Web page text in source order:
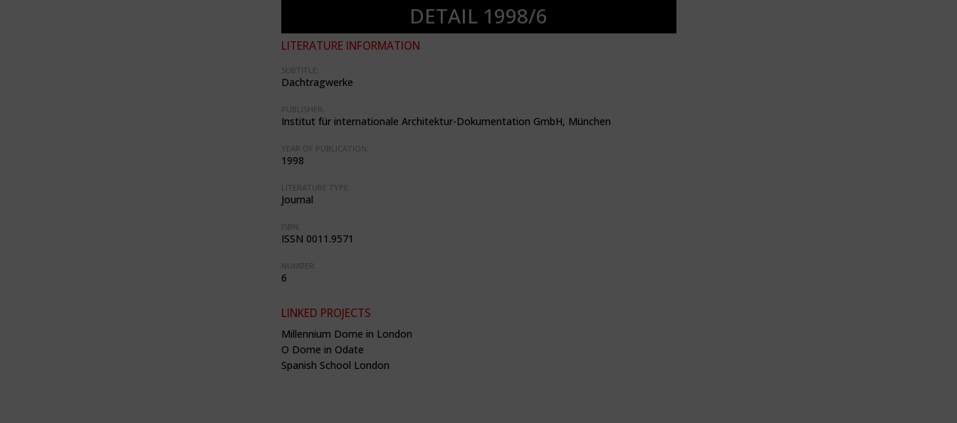
DETAIL 1998/6
LITERATURE INFORMATION
SUBTITLE:
Dachtragwerke
PUBLISHER:
Institut für internationale Architektur-Dokumentation GmbH, München
YEAR OF PUBLICATION:
1998
LITERATURE TYPE:
Journal
ISBN:
ISSN 0011.9571
NUMBER:
6
LINKED PROJECTS
Millennium Dome in London
O Dome in Odate
Spanish School London